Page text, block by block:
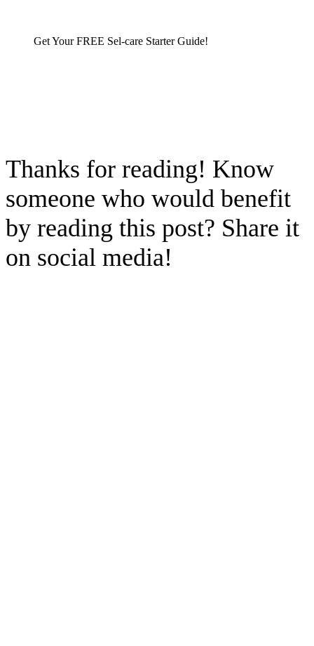
Get Your FREE Sel-care Starter Guide!
Thanks for reading! Know
someone who would benefit
by reading this post? Share it
on social media!